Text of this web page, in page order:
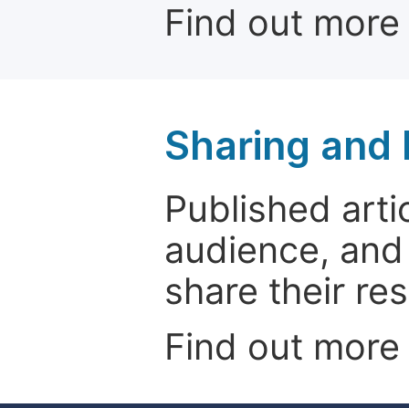
Find out
Sharing and
Published
audience,
share their
Find out